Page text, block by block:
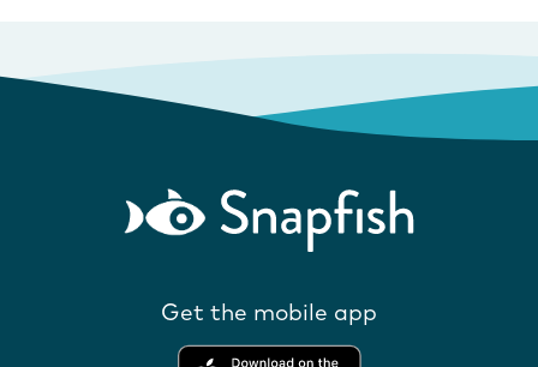
Get the mobile app